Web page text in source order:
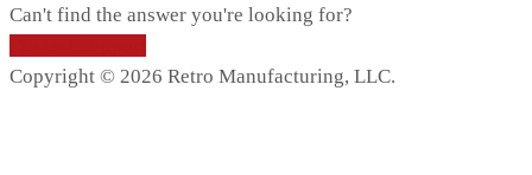
Can't find the answer you're looking for?
Copyright © 2026 Retro Manufacturing, LLC.